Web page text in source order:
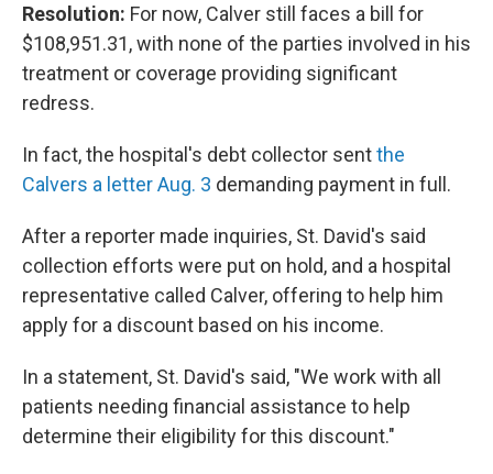
Resolution: For now, Calver still faces a bill for
$108,951.31, with none of the parties involved in his
treatment or coverage providing significant
redress.
In fact, the hospital's debt collector sentthe
Calvers a letter Aug. 3 demanding payment in full.
After a reporter made inquiries, St. David's said
collection efforts were put on hold, and a hospital
representative called Calver, offering to help him
apply for a discount based on his income.
In a statement, St. David's said, "We work with all
patients needing financial assistance to help
determine their eligibility for this discount."